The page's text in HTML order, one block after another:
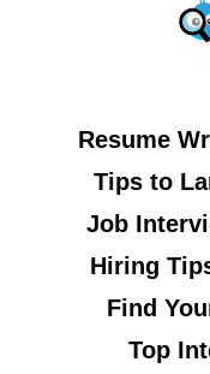
Resume
Tips to
Job
Hiring
Find
Top